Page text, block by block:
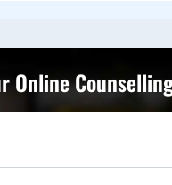
Online